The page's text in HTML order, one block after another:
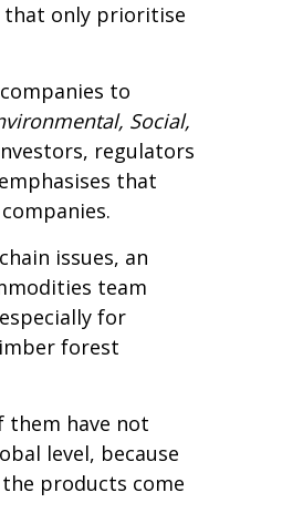
that only prioritise
to
Social,
regulators
that
issues, an
team
for
forest
them have not
level, because
products come